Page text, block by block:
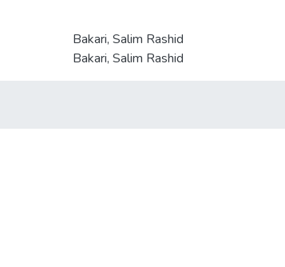
Bakari, Salim Rashid
Bakari, Salim Rashid